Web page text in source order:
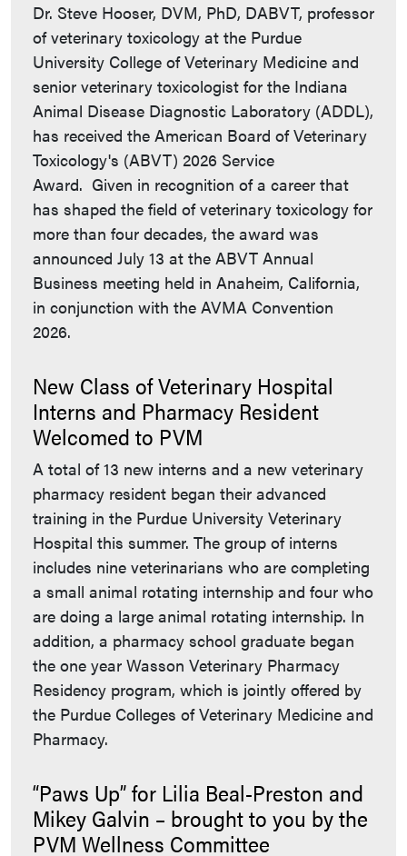
Dr. Steve Hooser, DVM, PhD, DABVT, professor
of veterinary toxicology at the Purdue
University College of Veterinary Medicine and
senior veterinary toxicologist for the Indiana
Animal Disease Diagnostic Laboratory (ADDL),
has received the American Board of Veterinary
Toxicology's (ABVT) 2026 Service
Award. Given in recognition of a career that
has shaped the field of veterinary toxicology for
more than four decades, the award was
announced July 13 at the ABVT Annual
Business meeting held in Anaheim, California,
in conjunction with the AVMA Convention
2026.
New Class of Veterinary Hospital
Interns and Pharmacy Resident
Welcomed to PVM
A total of 13 new interns and a new veterinary
pharmacy resident began their advanced
training in the Purdue University Veterinary
Hospital this summer. The group of interns
includes nine veterinarians who are completing
a small animal rotating internship and four who
are doing a large animal rotating internship. In
addition, a pharmacy school graduate began
the one year Wasson Veterinary Pharmacy
Residency program, which is jointly offered by
the Purdue Colleges of Veterinary Medicine and
Pharmacy.
“Paws Up” for Lilia Beal-Preston and
Mikey Galvin – brought to you by the
PVM Wellness Committee